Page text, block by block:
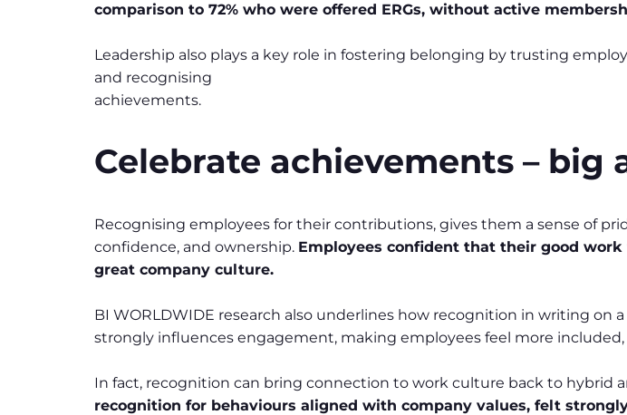
comparison to 72% who were offered ERGs, without active
Leadership also plays a key role in fostering belonging by trusting
and recognising
achievements.
Celebrate achievements – big
Recognising employees for their contributions, gives them a sense of
confidence, and ownership. Employees confident that their good
great company culture.
BI WORLDWIDE research also underlines how recognition in writing on
strongly influences engagement, making employees feel more
In fact, recognition can bring connection to work culture back to hybrid
recognition for behaviours aligned with company values, felt